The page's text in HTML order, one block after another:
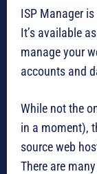
ISP Manager
It’s available
manage your
accounts and
While not the
in a moment),
source web
There are